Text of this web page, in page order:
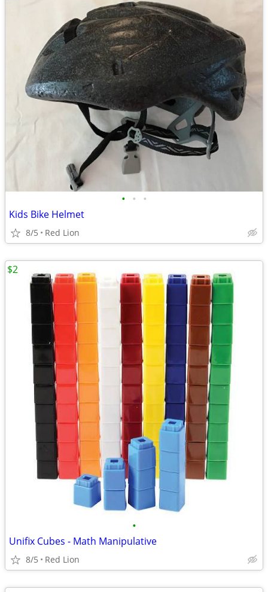
• • •
Kids Bike Helmet
8/5 Red Lion
•
Unifix Cubes - Math Manipulative
8/5 Red Lion
$2